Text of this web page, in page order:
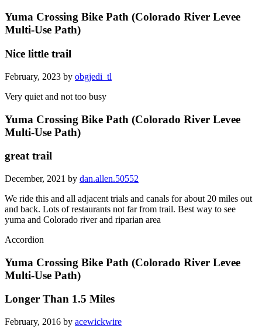
Yuma Crossing Bike Path (Colorado River Levee
Multi-Use Path)
Nice little trail
February, 2023 by obgjedi_tl
Very quiet and not too busy
Yuma Crossing Bike Path (Colorado River Levee
Multi-Use Path)
great trail
December, 2021 by dan.allen.50552
We ride this and all adjacent trials and canals for about 20 miles out
and back. Lots of restaurants not far from trail. Best way to see
yuma and Colorado river and riparian area
Accordion
Yuma Crossing Bike Path (Colorado River Levee
Multi-Use Path)
Longer Than 1.5 Miles
February, 2016 by acewickwire